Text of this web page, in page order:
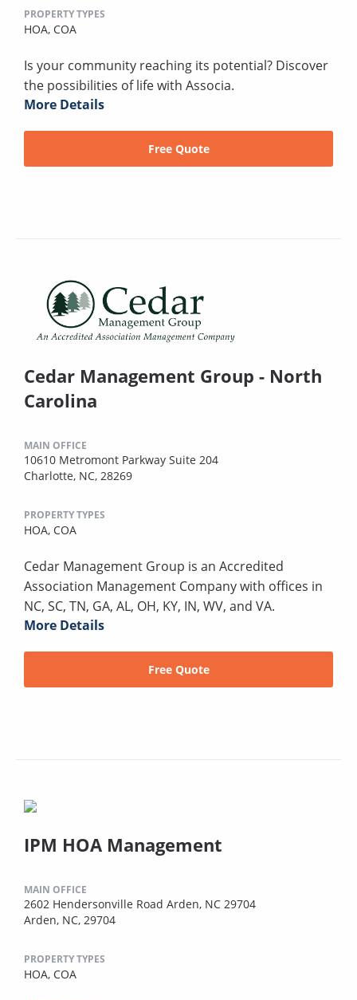
PROPERTY TYPES
HOA, COA
Is your community reaching its potential? Discover
the possibilities of life with Associa.
More Details
Free Quote
Cedar Management Group - North
Carolina
MAIN OFFICE
10610 Metromont Parkway Suite 204
Charlotte, NC, 28269
PROPERTY TYPES
HOA, COA
Cedar Management Group is an Accredited
Association Management Company with offices in
NC, SC, TN, GA, AL, OH, KY, IN, WV, and VA.
More Details
Free Quote
IPM HOA Management
MAIN OFFICE
2602 Hendersonville Road Arden, NC 29704
Arden, NC, 29704
PROPERTY TYPES
HOA, COA